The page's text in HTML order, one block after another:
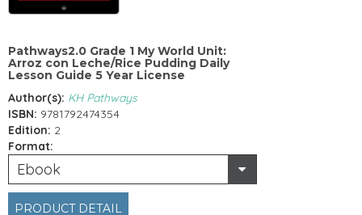
Pathways2.0 Grade 1 My World Unit:
Arroz con Leche/Rice Pudding Daily
Lesson Guide 5 Year License
Author(s): KH Pathways
ISBN: 9781792474354
Edition: 2
Format:
Ebook
PRODUCT DETAIL